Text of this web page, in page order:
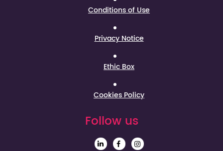
Conditions of Use
Privacy Notice
Ethic Box
Cookies Policy
Follow us